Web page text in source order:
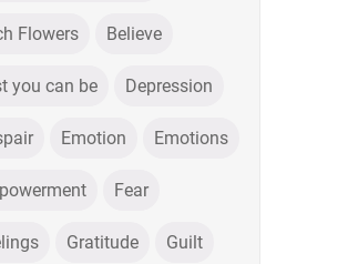
Flowers Believe
you can be Depression
Emotion Emotions
Fear
Gratitude Guilt